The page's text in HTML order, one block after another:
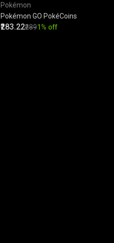
Pokémon
Pokémon GO PokéCoins
₹283.22₹2891% off